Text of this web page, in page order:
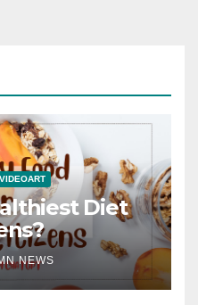
VIDEOART
Diet
NEWS